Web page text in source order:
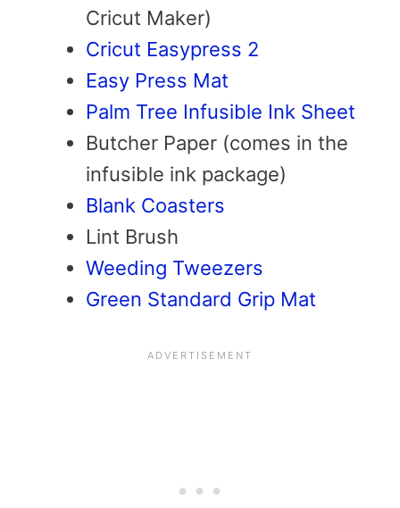
Cricut Maker)
Cricut Easypress 2
Easy Press Mat
Palm Tree Infusible Ink Sheet
Butcher Paper (comes in the
infusible ink package)
Blank Coasters
Lint Brush
Weeding Tweezers
Green Standard Grip Mat